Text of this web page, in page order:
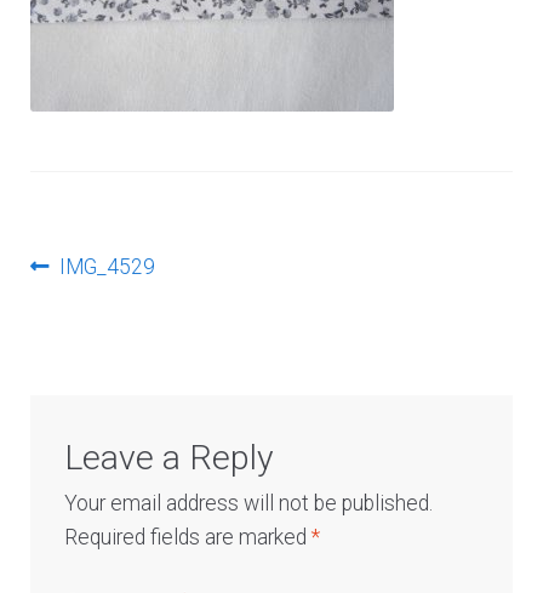
PostPrevious
IMG_4529
Leave a Reply
Your email address will not be published.
Required fields are marked*